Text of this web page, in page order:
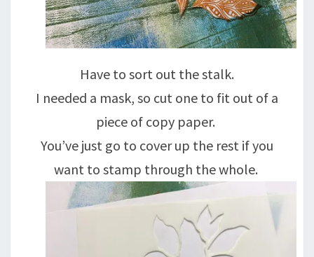
Have to sort out the stalk.
I needed a mask, so cut one to fit out of a
piece of copy paper.
You’ve just go to cover up the rest if you
want to stamp through the whole.